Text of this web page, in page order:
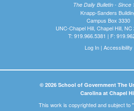
The Daily Bulletin - Since
Knapp-Sanders
Campus Box 3330
UNC-Chapel Hill, Chapel Hill,
T: 919.966.5381 | F:
Log In| Accessibility
© 2026 School of Government The
Carolina at Chapel
This work is copyrighted and subject to